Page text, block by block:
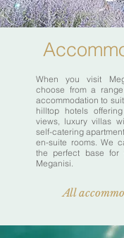
When you visit
choose from a
accommodation to
hilltop hotels
views, luxury villas
self-catering
en-suite rooms. We
the perfect base for
Meganisi.
All